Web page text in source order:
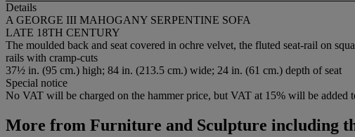
Details
A GEORGE III MAHOGANY SERPENTINE SOFA
LATE 18TH CENTURY
The moulded back and seat covered in ochre velvet, the fluted seat-rail on
rails with cramp-cuts
37½ in. (95 cm.) high; 84 in. (213.5 cm.) wide; 24 in. (61 cm.) depth of seat
Special notice
No VAT will be charged on the hammer price, but VAT at 15% will be
More from Furniture and Sculpture including